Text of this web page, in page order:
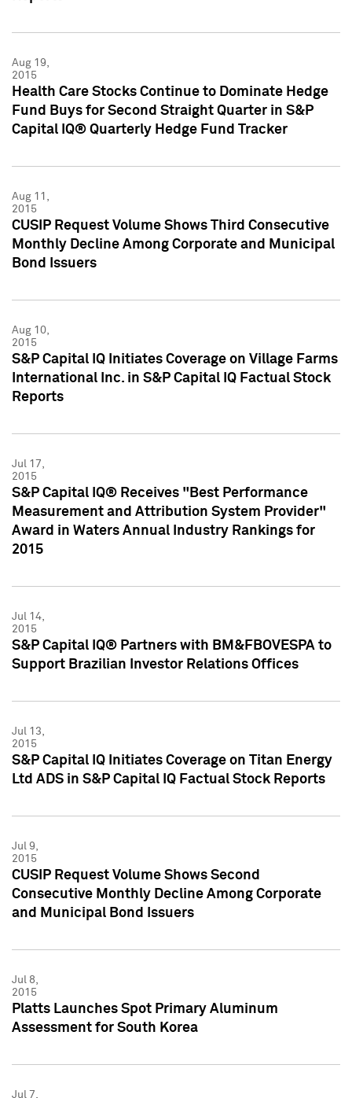
Aug 19,
2015
Health Care Stocks Continue to Dominate Hedge
Fund Buys for Second Straight Quarter in S&P
Capital IQ® Quarterly Hedge Fund Tracker
Aug 11,
2015
CUSIP Request Volume Shows Third Consecutive
Monthly Decline Among Corporate and Municipal
Bond Issuers
Aug 10,
2015
S&P Capital IQ Initiates Coverage on Village Farms
International Inc. in S&P Capital IQ Factual Stock
Reports
Jul 17,
2015
S&P Capital IQ® Receives "Best Performance
Measurement and Attribution System Provider"
Award in Waters Annual Industry Rankings for
2015
Jul 14,
2015
S&P Capital IQ® Partners with BM&FBOVESPA to
Support Brazilian Investor Relations Offices
Jul 13,
2015
S&P Capital IQ Initiates Coverage on Titan Energy
Ltd ADS in S&P Capital IQ Factual Stock Reports
Jul 9,
2015
CUSIP Request Volume Shows Second
Consecutive Monthly Decline Among Corporate
and Municipal Bond Issuers
Jul 8,
2015
Platts Launches Spot Primary Aluminum
Assessment for South Korea
Jul 7,